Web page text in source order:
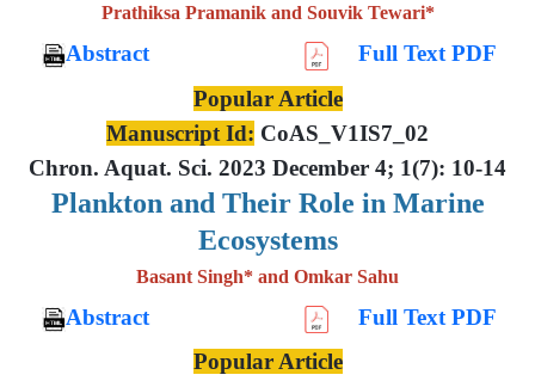
Prathiksa Pramanik and Souvik Tewari*
Abstract
Full Text PDF
Popular Article
Manuscript Id: CoAS_V1IS7_02
Chron. Aquat. Sci. 2023 December 4; 1(7): 10-14
Plankton and Their Role in Marine
Ecosystems
Basant Singh* and Omkar Sahu
Abstract
Full Text PDF
Popular Article